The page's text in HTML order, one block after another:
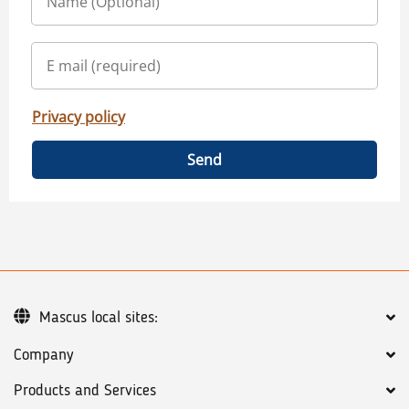
Privacy policy
Send
Company
Products and Services
Mascus local sites: